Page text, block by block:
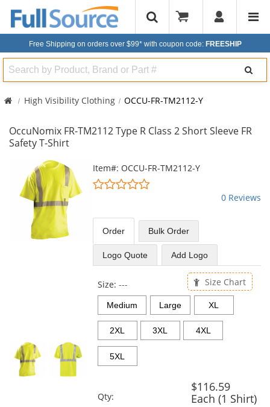
Free Shipping on orders over $99* with coupon code: FREESHIP
Search
High Visibility Clothing OCCU-FR-TM2112-Y
OccuNomix FR-TM2112 Type R Class 2 Short Sleeve FR
Safety T-Shirt
carousel
available
products.
Item#: OCCU-FR-TM2112-Y
0
of
5
stars
0 Reviews
Order BulkOrder
Logo Quote Add Logo
Size: --- Size Chart
Medium Large XL
2XL 3XL 4XL
5XL
Qty:
$116.59
Each (1 Shirt)